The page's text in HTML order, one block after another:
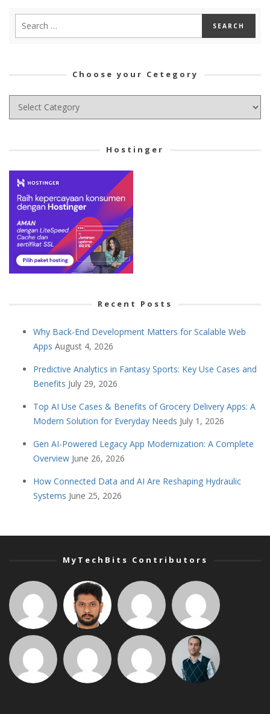
Choose your Cetegory
Choose
Hostinger
Recent Posts
Why Back-End Development Matters for Scalable Web
Apps August 4, 2026
Predictive Analytics in Fantasy Sports: Key Use Cases and
Benefits July 29, 2026
Top AI Use Cases & Benefits of Grocery Delivery Apps: A
Modern Solution for Everyday Needs July 1, 2026
Gen AI-Powered Legacy App Modernization: A Complete
Overview June 26, 2026
How Connected Data and AI Are Reshaping Hydraulic
Systems June 25, 2026
MyTechBits Contributors